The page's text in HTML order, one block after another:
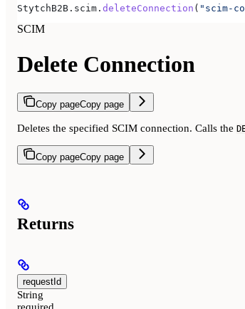
StytchB2B.scim. deleteConnection ( "scim-
SCIM
Delete Connection
Copy pageCopy page
Deletes the specified SCIM connection. Calls the
Copy pageCopy page
Returns
requestId
String